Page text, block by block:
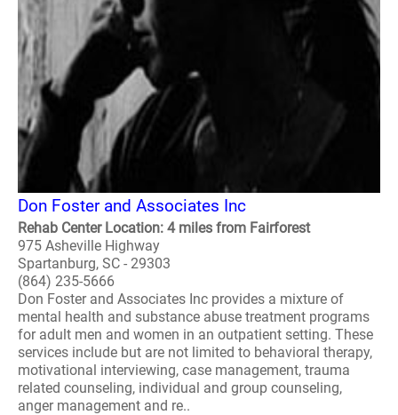
Don Foster and Associates Inc
Rehab Center Location: 4 miles from Fairforest
975 Asheville Highway
Spartanburg, SC - 29303
(864) 235-5666
Don Foster and Associates Inc provides a mixture of
mental health and substance abuse treatment programs
for adult men and women in an outpatient setting. These
services include but are not limited to behavioral therapy,
motivational interviewing, case management, trauma
related counseling, individual and group counseling,
anger management and re..